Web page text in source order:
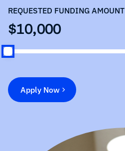
REQUESTED FUNDING AMOUNT
$10,000
Apply Now